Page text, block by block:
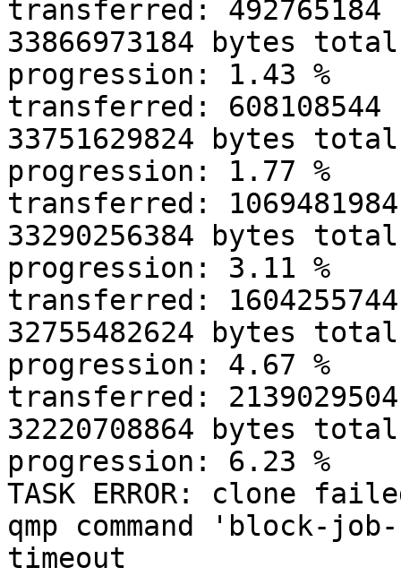
transferred:
33866973184 bytes
progression: 1.43 %
transferred:
33751629824 bytes
progression: 1.77 %
transferred:
33290256384 bytes
progression: 3.11 %
transferred:
32755482624 bytes
progression: 4.67 %
transferred:
32220708864 bytes
progression: 6.23 %
TASK ERROR: clone
qmp command 'block-
timeout